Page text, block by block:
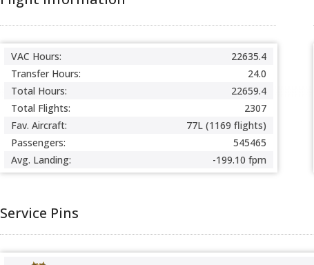
VAC Hours:
22635.4
Transfer Hours:
24.0
Total Hours:
22659.4
Total Flights:
2307
Fav. Aircraft:
77L (1169 flights)
Passengers:
545465
Avg. Landing:
-199.10 fpm
Service Pins